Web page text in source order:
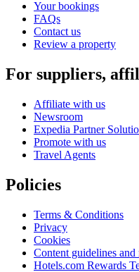
Your bookings
FAQs
Contact us
Review a property
For suppliers,
Affiliate with us
Newsroom
Expedia Partner
Promote with us
Travel Agents
Policies
Terms & Conditions
Privacy
Cookies
Content guidelines
Hotels.com Rewards